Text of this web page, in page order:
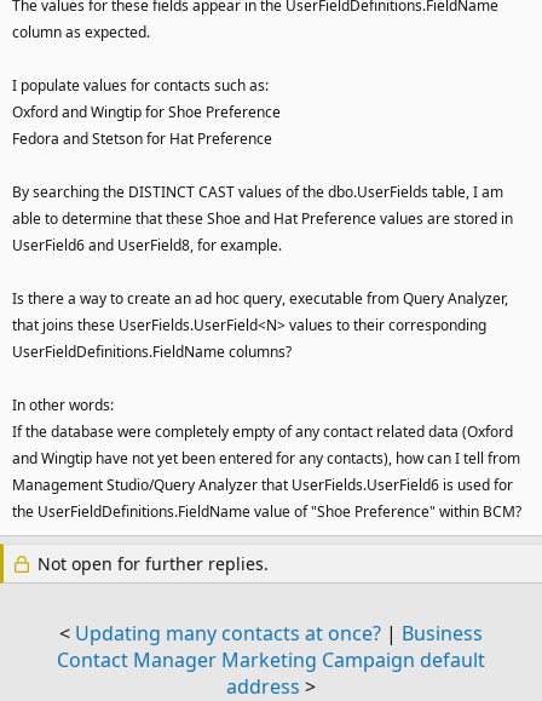
The values for these fields appear in the UserFieldDefinitions.FieldName
column as expected.
I populate values for contacts such as:
Oxford and Wingtip for Shoe Preference
Fedora and Stetson for Hat Preference
By searching the DISTINCT CAST values of the dbo.UserFields table, I am
able to determine that these Shoe and Hat Preference values are stored in
UserField6 and UserField8, for example.
Is there a way to create an ad hoc query, executable from Query Analyzer,
that joins these UserFields.UserField<N> values to their corresponding
UserFieldDefinitions.FieldName columns?
In other words:
If the database were completely empty of any contact related data (Oxford
and Wingtip have not yet been entered for any contacts), how can I tell from
Management Studio/Query Analyzer that UserFields.UserField6 is used for
the UserFieldDefinitions.FieldName value of "Shoe Preference" within BCM?
Not open for further replies.
< Updating many contacts at once? | Business
Contact Manager Marketing Campaign default
address >